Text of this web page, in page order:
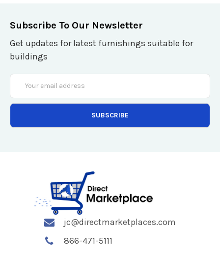
Subscribe To Our Newsletter
Get updates for latest furnishings suitable for
buildings
Email
Address
jc@directmarketplaces.com
866-471-5111